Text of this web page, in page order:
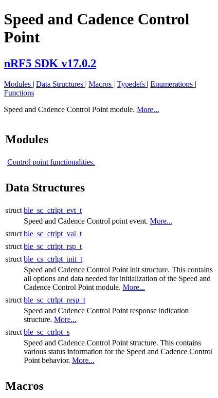
Speed and Cadence Control
Point
nRF5 SDK v17.0.2
Modules | Data Structures | Macros | Typedefs | Enumerations |
Functions
Speed and Cadence Control Point module. More...
Modules
Control point functionalities.
Data Structures
struct ble_sc_ctrlpt_evt_t
Speed and Cadence Control point event. More...
struct ble_sc_ctrlpt_val_t
struct ble_sc_ctrlpt_rsp_t
struct ble_cs_ctrlpt_init_t
Speed and Cadence Control Point init structure. This contains
all options and data needed for initialization of the Speed and
Cadence Control Point module. More...
struct ble_sc_ctrlpt_resp_t
Speed and Cadence Control Point response indication
structure. More...
struct ble_sc_ctrlpt_s
Speed and Cadence Control Point structure. This contains
various status information for the Speed and Cadence Control
Point behavior. More...
Macros